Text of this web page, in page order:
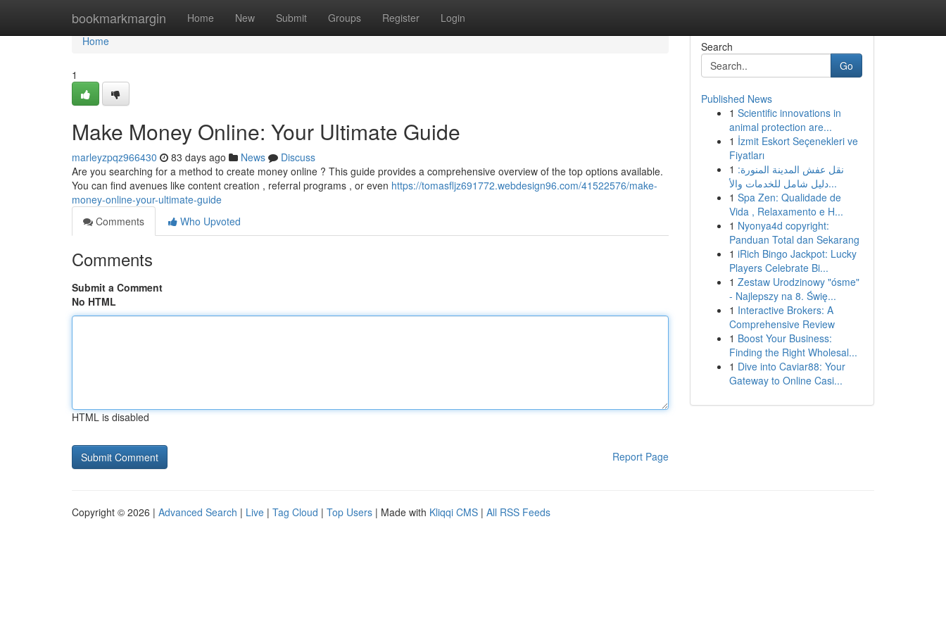
bookmarkmargin Home New Submit Groups Register Login
Home
Home
1
Make Money Online: Your Ultimate Guide
marleyzpqz966430 83 days ago News
Discuss
Are you searching for a method to create money online ? This guide provides a comprehensive overview of the top options available.
You can find avenues like content creation , referral programs , or even https://tomasfljz691772.webdesign96.com/41522576/make-
money-online-your-ultimate-guide
Comments
Who Upvoted
Comments
Submit a Comment
No HTML
HTML is disabled
Report Page
Search
Go
Published News
1 Scientific innovations in
animal protection are...
1 İzmit Eskort Seçenekleri ve
Fiyatları
1 نقل عفش المدينة المنورة:
دليل شامل للخدمات والأ...
1 Spa Zen: Qualidade de
Vida , Relaxamento e H...
1 Nyonya4d copyright:
Panduan Total dan Sekarang
1 iRich Bingo Jackpot: Lucky
Players Celebrate Bi...
1 Zestaw Urodzinowy "ósme"
- Najlepszy na 8. Świę...
1 Interactive Brokers: A
Comprehensive Review
1 Boost Your Business:
Finding the Right Wholesal...
1 Dive into Caviar88: Your
Gateway to Online Casi...
Copyright © 2026 | Advanced Search | Live | Tag Cloud | Top Users | Made with Kliqqi CMS | All RSS Feeds